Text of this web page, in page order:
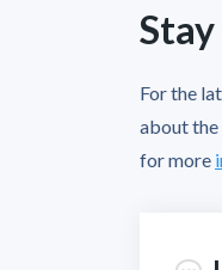
For the
about the
for more